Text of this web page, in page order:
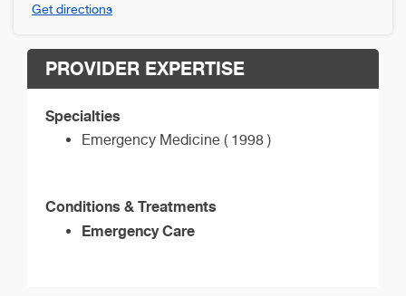
Get directions
PROVIDER EXPERTISE
Specialties
Emergency Medicine ( 1998 )
Conditions & Treatments
Emergency Care